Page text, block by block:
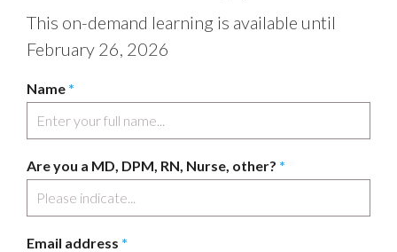
This on-demand learning is available until
February 26, 2026
Name *
Are you a MD, DPM, RN, Nurse, other? *
Email address *